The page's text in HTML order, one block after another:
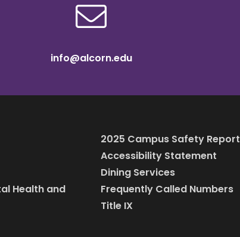
info@alcorn.edu
Health and
2025 Campus Safety Report
Accessibility Statement
Dining Services
Frequently Called Numbers
Title IX